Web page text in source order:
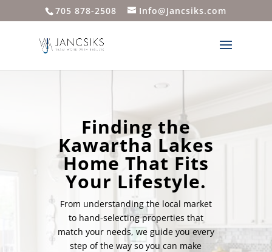
705 878-2508 Info@Jancsiks.com
Finding the
Kawartha Lakes
Home That Fits
Your Lifestyle.
From understanding the local market
to hand-selecting properties that
match your needs, we guide you every
step of the way so you can make